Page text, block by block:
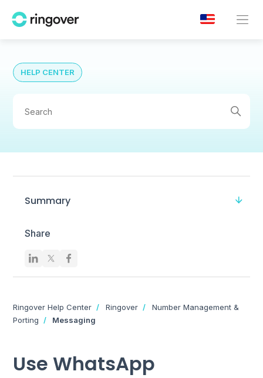
HELP CENTER
Summary
Share
Ringover Help Center Ringover
Number Management &
Porting
Messaging
Use WhatsApp